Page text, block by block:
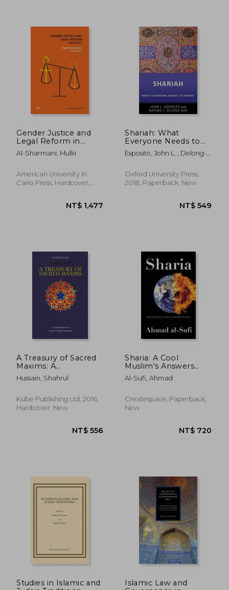
NT$ 8,074 NT$
Gender Justice and
Legal Reform in
Egypt: Negotiating
Muslim Family Law
Al-Sharmani, Mulki
American University In
Cairo Press, Hardcover,
Shariah: What
Everyone Needs to
Know®
Esposito, John L. ; Delong-
Oxford University Press,
2018, Paperback, New
A Treasury of Sacred
Maxims: A
Commentary on
Islamic Legal
Hussain, Shahrul
Kube Publishing Ltd, 2016,
Hardcover, New
Sharia: A Cool
Muslim's Answers
About Islamic Law
and If All Muslims Live
Al-Sufi, Ahmad
Createspace, Paperback,
New
Studies in Islamic and
Islamic Law and